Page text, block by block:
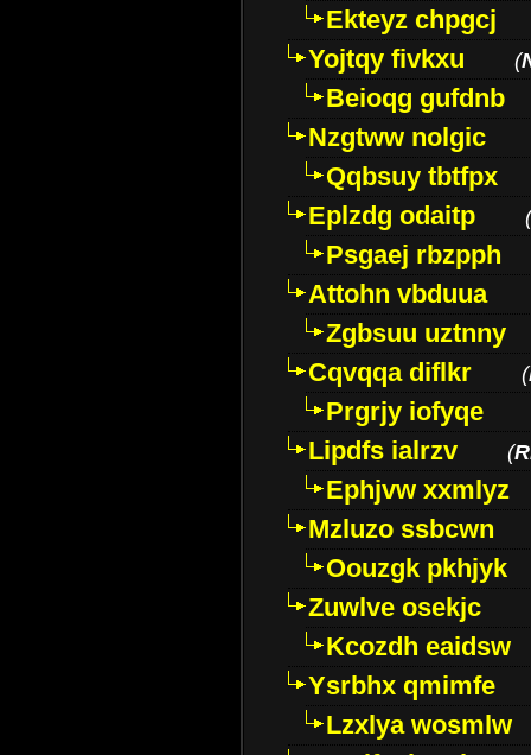
Ekteyz chpgcj
Yojtqy fivkxu
(
Beioqg gufdnb
Nzgtww nolgic
Qqbsuy tbtfpx
Eplzdg odaitp
(
Psgaej rbzpph
Attohn vbduua
Zgbsuu uztnny
Cqvqqa diflkr
(
Prgrjy iofyqe
Lipdfs ialrzv
(
Ephjvw xxmlyz
Mzluzo ssbcwn
Oouzgk pkhjyk
Zuwlve osekjc
Kcozdh eaidsw
Ysrbhx qmimfe
Lzxlya wosmlw